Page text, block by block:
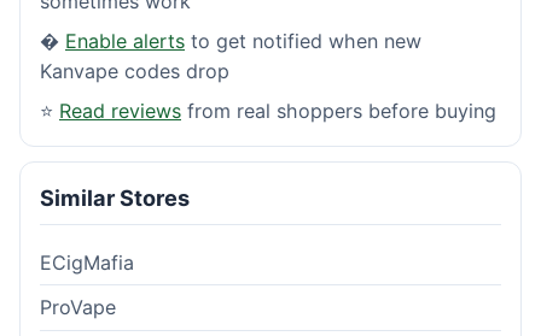
� Enable alerts to get notified when new
Kanvape codes drop
⭐ Read reviews from real shoppers before buying
Similar Stores
ECigMafia
ProVape